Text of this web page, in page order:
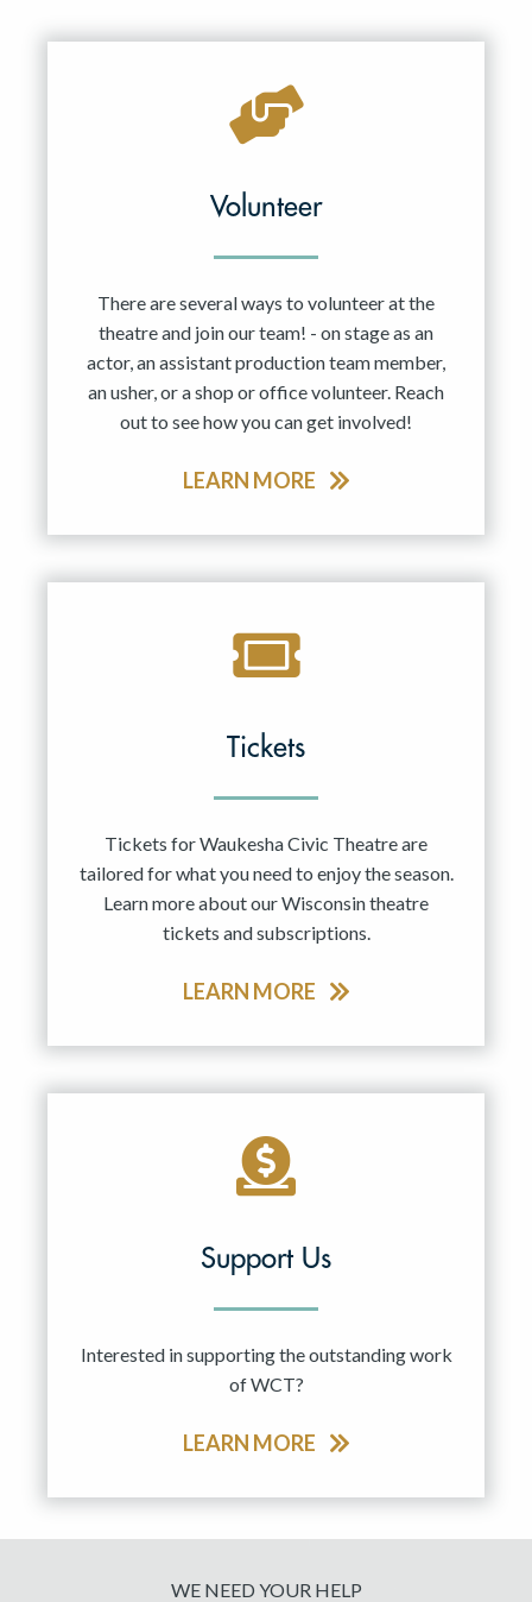
Volunteer
There are several ways to volunteer at the
theatre and join our team! - on stage as an
actor, an assistant production team member,
an usher, or a shop or office volunteer. Reach
out to see how you can get involved!
LEARN MORE
Tickets
Tickets for Waukesha Civic Theatre are
tailored for what you need to enjoy the season.
Learn more about our Wisconsin theatre
tickets and subscriptions.
LEARN MORE
Support Us
Interested in supporting the outstanding work
of WCT?
LEARN MORE
WE NEED YOUR HELP